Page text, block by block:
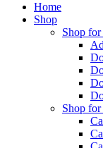
Home
Shop
Shop
Shop for